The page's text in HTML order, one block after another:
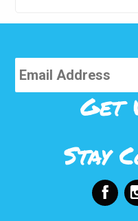
Get
Stay